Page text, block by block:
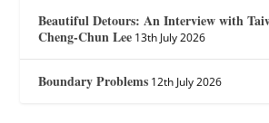
Beautiful Detours: An Interview with
Cheng-Chun Lee 13th July 2026
Boundary Problems 12th July 2026